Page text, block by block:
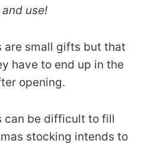
and use!
are small gifts but that
have to end up in the
opening.
can be difficult to fill
stocking intends to